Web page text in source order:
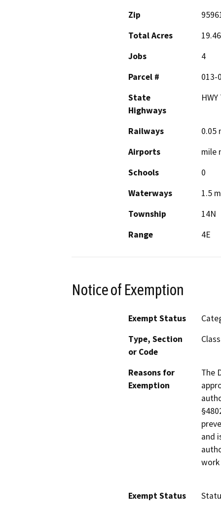
Zip
Total Acres
19.46
Jobs
4
Parcel #
013-
State
Highways
Railways
0.05
Airports
mile
Schools
0
Waterways
1.5
Township
14N
Range
4E
Notice of Exemption
Exempt Status
Type, Section
or Code
Reasons for
Exemption
The
and
Exempt Status